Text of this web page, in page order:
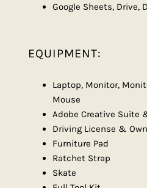
Google Sheets, Drive,
EQUIPMENT:
Laptop, Monitor,
Mouse
Adobe Creative Suite
Driving License &
Furniture Pad
Ratchet Strap
Skate